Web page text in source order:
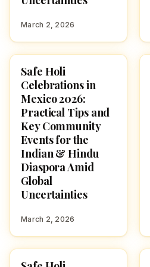
March 2, 2026
HOLI 2026
Safe Holi
Celebrations in
Mexico 2026:
Practical Tips and
Key Community
Events for the
Indian & Hindu
Diaspora Amid
Global
Uncertainties
March 2, 2026
HOLI 2026